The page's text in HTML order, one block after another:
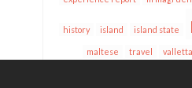
history island island state
maltese travel valletta